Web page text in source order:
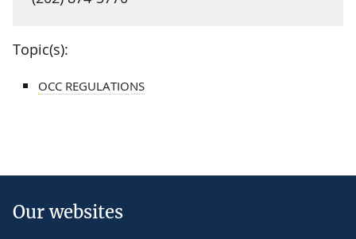
Topic(s):
OCC REGULATIONS
Our websites